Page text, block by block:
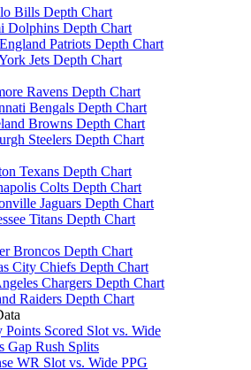
Bills Depth Chart
Dolphins Depth Chart
Patriots Depth Chart
Jets Depth Chart
Ravens Depth Chart
Bengals Depth Chart
Browns Depth Chart
Steelers Depth Chart
Texans Depth Chart
Colts Depth Chart
Jaguars Depth Chart
Titans Depth Chart
Broncos Depth Chart
City Chiefs Depth Chart
Chargers Depth Chart
Raiders Depth Chart
Points Scored Slot vs. Wide
Gap Rush Splits
WR Slot vs. Wide PPG